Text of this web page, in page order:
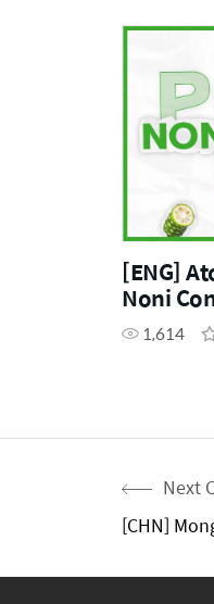
[ENG]
Noni
1,614
Next
[CHN]